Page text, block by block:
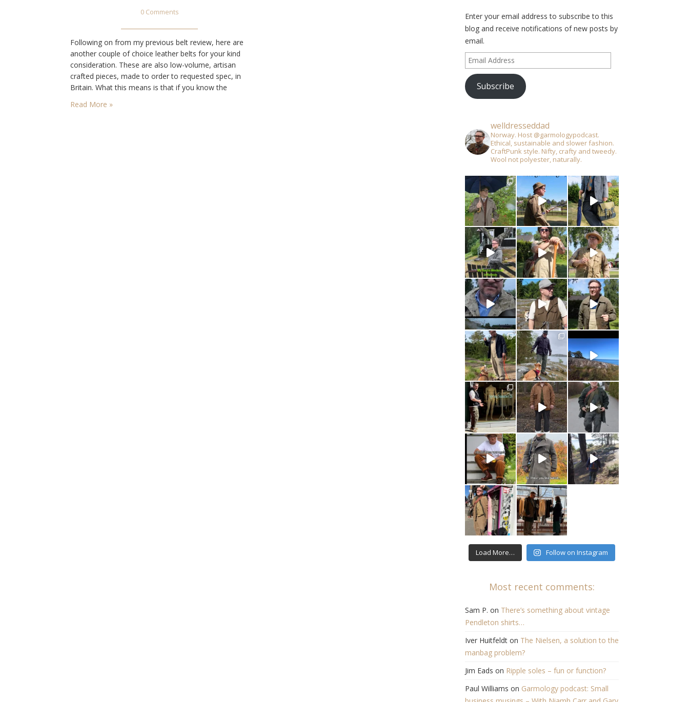
0 Comments
Following on from my previous belt review, here are
another couple of choice leather belts for your kind
consideration. These are also low-volume, artisan
crafted pieces, made to order to requested spec, in
Britain. What this means is that if you know the
idea what you might appreciate in a belt.…
Read More »
Enter your email address to subscribe to this
blog and receive notifications of new posts by
email.
Email
Address
Subscribe
welldresseddad
Norway. Host @garmologypodcast.
Ethical, sustainable and slower fashion.
CraftPunk style. Nifty, crafty and tweedy.
Wool not polyester, naturally.
Load More… Follow on Instagram
Most recent comments:
Sam P. on There’s something about vintage
Pendleton shirts…
Iver Huitfeldton The Nielsen, a solution to the
manbag problem?
Jim Eads on Ripple soles – fun or function?
Paul Williams on Garmology podcast: Small